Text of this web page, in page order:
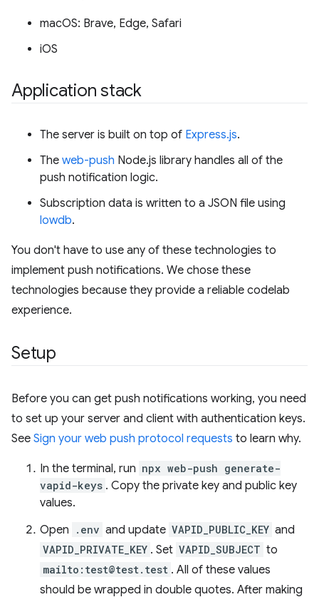
macOS: Brave, Edge, Safari
iOS
Application stack
The server is built on top of Express.js.
The web-push Node.js library handles all of the
push notification logic.
Subscription data is written to a JSON file using
lowdb.
You don't have to use any of these technologies to
implement push notifications. We chose these
technologies because they provide a reliable codelab
experience.
Setup
Before you can get push notifications working, you need
to set up your server and client with authentication keys.
See Sign your web push protocol requests to learn why.
In the terminal, run npx web-push generate-
vapid-keys . Copy the private key and public key
values.
Open
.env and update VAPID_PUBLIC_KEY and
VAPID_PRIVATE_KEY . Set VAPID_SUBJECT to
mailto:test@test.test . All of these values
should be wrapped in double quotes. After making